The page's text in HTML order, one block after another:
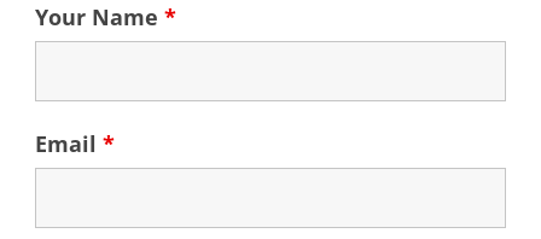
Your Name *
Email *